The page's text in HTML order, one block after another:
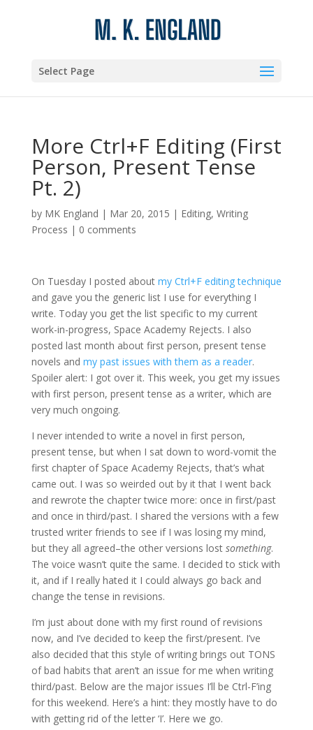
Select Page
More Ctrl+F Editing (First
Person, Present Tense
Pt. 2)
by MK England | Mar 20, 2015 | Editing, Writing
Process | 0 comments
On Tuesday I posted about my Ctrl+F editing technique
and gave you the generic list I use for everything I
write. Today you get the list specific to my current
work-in-progress, Space Academy Rejects. I also
posted last month about first person, present tense
novels and my past issues with them as a reader.
Spoiler alert: I got over it. This week, you get my issues
with first person, present tense as a writer, which are
very much ongoing.
I never intended to write a novel in first person,
present tense, but when I sat down to word-vomit the
first chapter of Space Academy Rejects, that’s what
came out. I was so weirded out by it that I went back
and rewrote the chapter twice more: once in first/past
and once in third/past. I shared the versions with a few
trusted writer friends to see if I was losing my mind,
but they all agreed–the other versions lost something.
The voice wasn’t quite the same. I decided to stick with
it, and if I really hated it I could always go back and
change the tense in revisions.
I’m just about done with my first round of revisions
now, and I’ve decided to keep the first/present. I’ve
also decided that this style of writing brings out TONS
of bad habits that aren’t an issue for me when writing
third/past. Below are the major issues I’ll be Ctrl-F’ing
for this weekend. Here’s a hint: they mostly have to do
with getting rid of the letter ‘I’. Here we go.